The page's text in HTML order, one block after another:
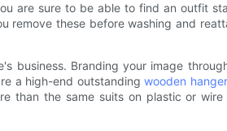
are sure to be able to find an outfit
these before washing and
business. Branding your image
a high-end outstandingwooden hanger
than the same suits on plastic or